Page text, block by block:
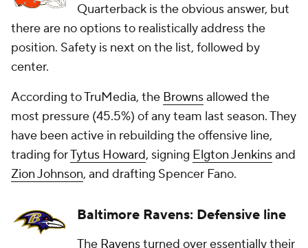
Quarterback is the obvious answer, but
there are no options to realistically address the
position. Safety is next on the list, followed by
center.
According to TruMedia, the Brownsallowed the
most pressure (45.5%) of any team last season. They
have been active in rebuilding the offensive line,
trading forTytus Howard, signing Elgton Jenkinsand
Zion Johnson, and drafting Spencer Fano.
Baltimore Ravens: Defensive line
The Ravensturned over essentially their